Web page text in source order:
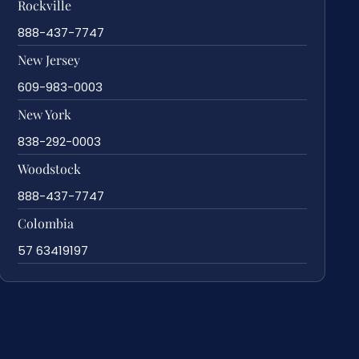
Rockville
888-437-7747
New Jersey
609-983-0003
New York
838-292-0003
Woodstock
888-437-7747
Colombia
57 63419197